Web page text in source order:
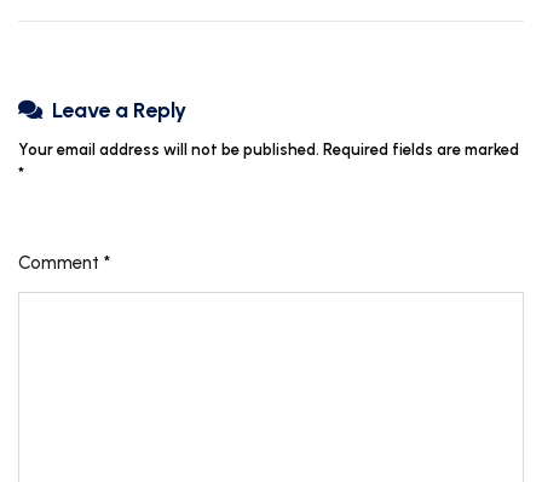
Leave a Reply
Your email address will not be published. Required fields are marked
*
Comment *